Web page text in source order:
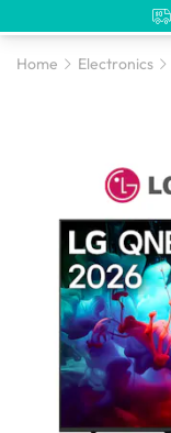
Home Electronics